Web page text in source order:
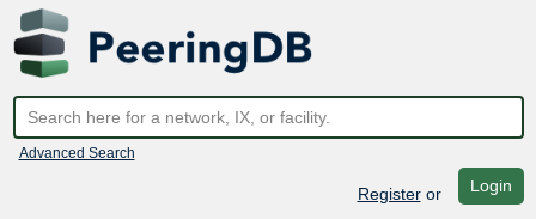
Advanced Search
Registeror Login